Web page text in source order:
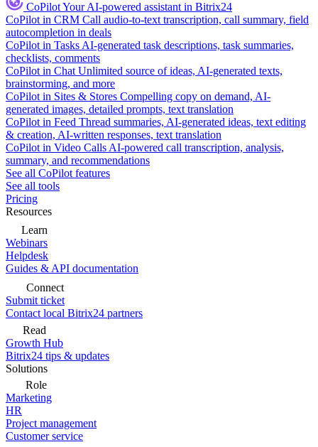
CoPilotYour AI-powered assistant in Bitrix24
CoPilot in CRM Call audio-to-text transcription, call summary, field
autocompletion in deals
CoPilot in Tasks AI-generated task descriptions, task summaries,
checklists, comments
CoPilot in Chat Unlimited source of ideas, AI-generated texts,
brainstorming, and more
CoPilot in Sites & Stores Compelling copy on demand, AI-
generated images, detailed prompts, text translation
CoPilot in Feed Thread summaries, AI-generated ideas, text editing
& creation, AI-written responses, text translation
CoPilot in Video Calls AI-powered call transcription, analysis,
summary, and recommendations
See all CoPilot features
See all tools
Pricing
Resources
Learn
Webinars
Helpdesk
Guides & API documentation
Connect
Submit ticket
Contact local Bitrix24 partners
Read
Growth Hub
Bitrix24 tips & updates
Solutions
Role
Marketing
HR
Project management
Customer service